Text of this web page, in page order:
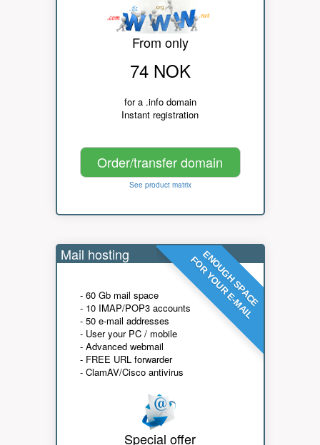
From only
74 NOK
for a .info domain
Instant registration
Order/transfer domain
See product matrix
ENOUGH SPACE
FOR YOUR E-MAIL
Mail hosting
- 60 Gb mail space
- 10 IMAP/POP3 accounts
- 50 e-mail addresses
- User your PC / mobile
- Advanced webmail
- FREE URL forwarder
- ClamAV/Cisco antivirus
Special offer